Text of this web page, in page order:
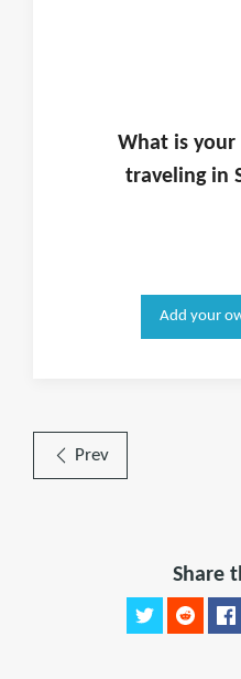
What is your
traveling in
Add your
Prev
Share